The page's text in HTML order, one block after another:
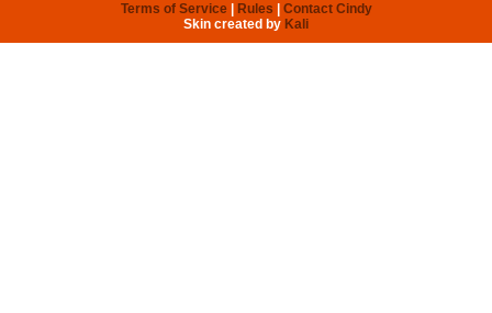
Terms of Service| Rules
Contact Cindy
Skin created by Kali